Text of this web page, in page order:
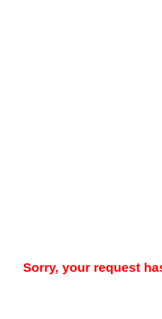
Sorry, your request